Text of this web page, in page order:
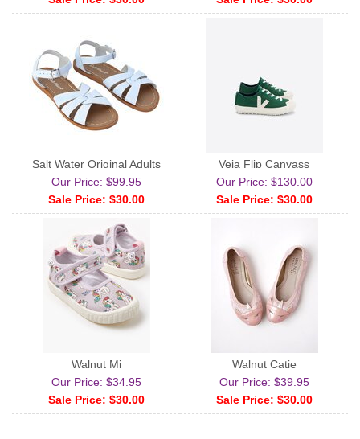
Salt Water Original Adults
Our Price: $99.95
Sale Price: $30.00
Veja Flip Canvass
Our Price: $130.00
Sale Price: $30.00
Walnut Mj
Our Price: $34.95
Sale Price: $30.00
Walnut Catie
Our Price: $39.95
Sale Price: $30.00